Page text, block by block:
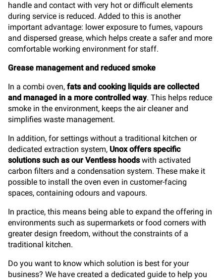
handle and contact with very hot or difficult elements
during service is reduced. Added to this is another
important advantage: lower exposure to fumes, vapours
and dispersed grease, which helps create a safer and more
comfortable working environment for staff.
Grease management and reduced smoke
In a combi oven, fats and cooking liquids are collected
and managed in a more controlled way. This helps reduce
smoke in the environment, keeps the air cleaner and
simplifies waste management.
In addition, for settings without a traditional kitchen or
dedicated extraction system, Unox offers specific
solutions such as our Ventless hoodswith activated
carbon filters and a condensation system. These make it
possible to install the oven even in customer-facing
spaces, containing odours and vapours.
In practice, this means being able to expand the offering in
environments such as supermarkets or food corners with
greater design freedom, without the constraints of a
traditional kitchen.
Do you want to know which solution is best for your
business? We have created a dedicated guide to help you